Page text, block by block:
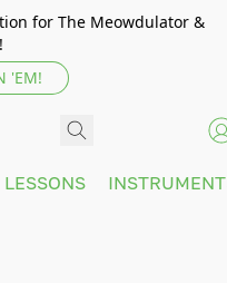
for The Meowdulator &
'EM!
LESSONS